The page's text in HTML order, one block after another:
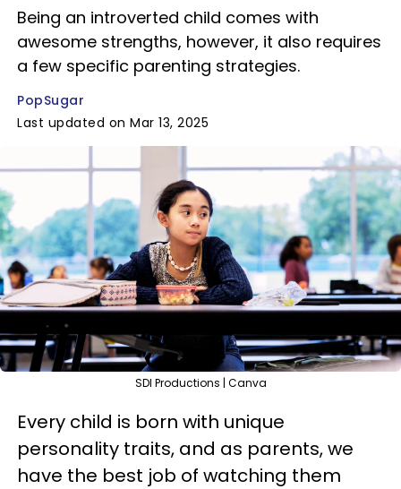
Being an introverted child comes with
awesome strengths, however, it also requires
a few specific parenting strategies.
PopSugar
Last updated on Mar 13, 2025
SDI Productions | Canva
Every child is born with unique
personality traits, and as parents, we
have the best job of watching them